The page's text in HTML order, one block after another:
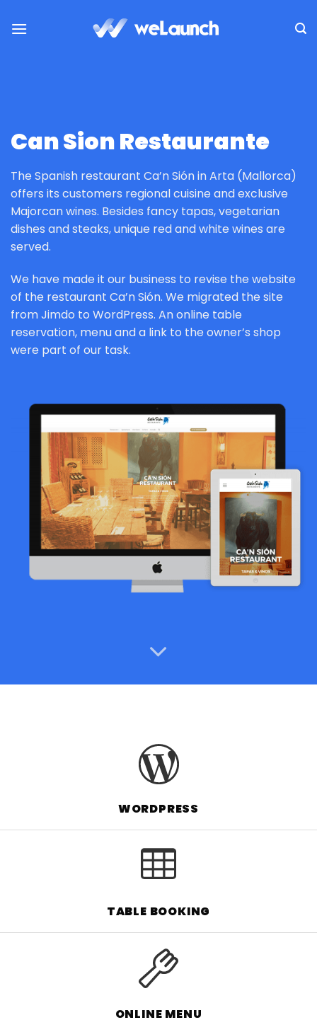
Can Sion Restaurante
The Spanish restaurant Ca’n Sión in Arta (Mallorca)
offers its customers regional cuisine and exclusive
Majorcan wines. Besides fancy tapas, vegetarian
dishes and steaks, unique red and white wines are
served.
We have made it our business to revise the website
of the restaurant Ca’n Sión. We migrated the site
from Jimdo to WordPress. An online table
reservation, menu and a link to the owner’s shop
were part of our task.
WORDPRESS
TABLE BOOKING
ONLINE MENU